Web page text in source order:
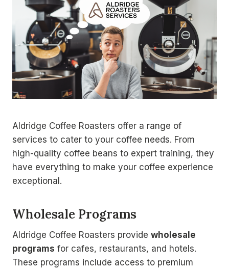
Aldridge Coffee Roasters offer a range of
services to cater to your coffee needs. From
high-quality coffee beans to expert training, they
have everything to make your coffee experience
exceptional.
Wholesale Programs
Aldridge Coffee Roasters provide wholesale
programs for cafes, restaurants, and hotels.
These programs include access to premium